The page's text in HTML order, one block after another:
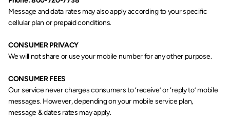
Message and data rates may also apply according to your specific
cellular plan or prepaid conditions.
CONSUMER PRIVACY
We will not share or use your mobile number for any other purpose.
CONSUMER FEES
Our service never charges consumers to ‘receive’ or ‘reply to’ mobile
messages. However, depending on your mobile service plan,
message & dates rates may apply.